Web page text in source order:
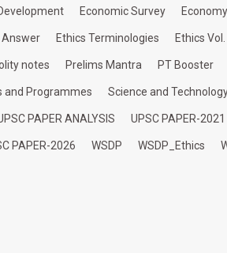
Economic Survey Economy
Answer Ethics Terminologies Ethics Vol.
notes Prelims Mantra PT Booster
and Programmes Science and
PAPER ANALYSIS UPSC PAPER-2021
PAPER-2026 WSDP WSDP_Ethics